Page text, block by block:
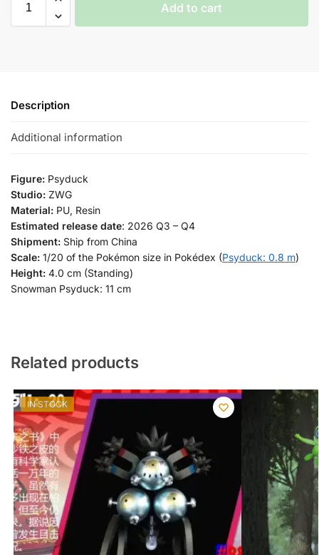
Add to cart
Description
Additional information
Figure: Psyduck
Studio: ZWG
Material: PU, Resin
Estimated release date: 2026 Q3 – Q4
Shipment: Ship from China
Scale: 1/20 of the Pokémon size in Pokédex (Psyduck: 0.8 m)
Height: 4.0 cm (Standing)
Snowman Psyduck: 11 cm
Related products
IN STOCK